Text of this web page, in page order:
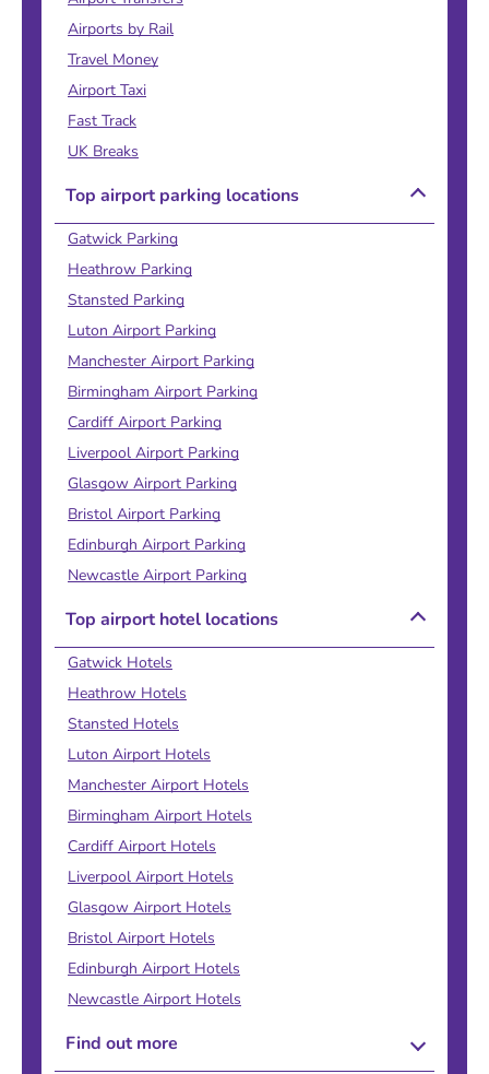
Airports by Rail
Travel Money
Airport Taxi
Fast Track
UK Breaks
Top airport parking locations
Gatwick Parking
Heathrow Parking
Stansted Parking
Luton Airport Parking
Manchester Airport Parking
Birmingham Airport Parking
Cardiff Airport Parking
Liverpool Airport Parking
Glasgow Airport Parking
Bristol Airport Parking
Edinburgh Airport Parking
Newcastle Airport Parking
Top airport hotel locations
Gatwick Hotels
Heathrow Hotels
Stansted Hotels
Luton Airport Hotels
Manchester Airport Hotels
Birmingham Airport Hotels
Cardiff Airport Hotels
Liverpool Airport Hotels
Glasgow Airport Hotels
Bristol Airport Hotels
Edinburgh Airport Hotels
Newcastle Airport Hotels
Find out more